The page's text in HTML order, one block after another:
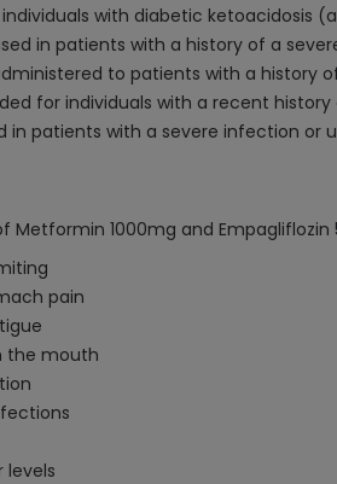
with diabetic ketoacidosis
in patients with a history of a
to patients with a history
for individuals with a recent
in patients with a severe infection or
Metformin 1000mg and
pain
the mouth
levels